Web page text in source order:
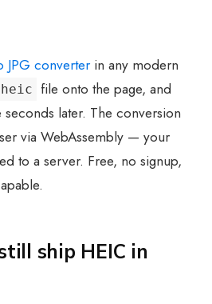
JPG converter in any modern
file onto the page, and
later. The conversion
via WebAssembly — your
to a server. Free, no signup,
ship HEIC in